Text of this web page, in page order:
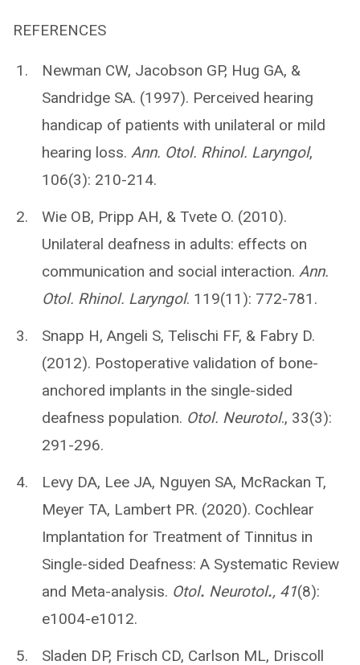
REFERENCES
Newman CW, Jacobson GP, Hug GA, &
Sandridge SA. (1997). Perceived hearing
handicap of patients with unilateral or mild
hearing loss. Ann. Otol. Rhinol. Laryngol,
106(3): 210-214.
Wie OB, Pripp AH, & Tvete O. (2010).
Unilateral deafness in adults: effects on
communication and social interaction. Ann.
Otol. Rhinol. Laryngol. 119(11): 772-781.
Snapp H, Angeli S, Telischi FF, & Fabry D.
(2012). Postoperative validation of bone-
anchored implants in the single-sided
deafness population. Otol. Neurotol., 33(3):
291-296.
Levy DA, Lee JA, Nguyen SA, McRackan T,
Meyer TA, Lambert PR. (2020). Cochlear
Implantation for Treatment of Tinnitus in
Single-sided Deafness: A Systematic Review
and Meta-analysis. Otol. Neurotol., 41(8):
e1004-e1012.
Sladen DP, Frisch CD, Carlson ML, Driscoll